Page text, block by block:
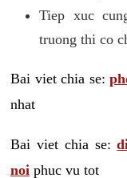
Tiep xuc
truong thi co
Bai viet chia se:
nhat
Bai viet chia se:
noi phuc vu tot